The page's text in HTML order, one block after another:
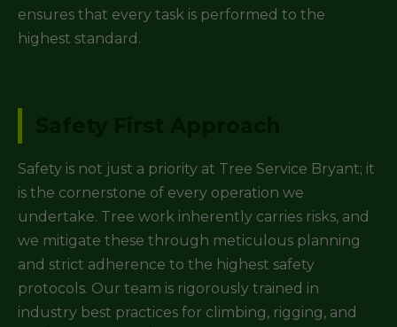
ensures that every task is performed to the
highest standard.
Safety is not just a priority at Tree Service Bryant; it
is the cornerstone of every operation we
undertake. Tree work inherently carries risks, and
we mitigate these through meticulous planning
and strict adherence to the highest safety
protocols. Our team is rigorously trained in
industry best practices for climbing, rigging, and